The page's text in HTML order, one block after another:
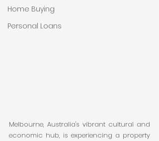
Home Buying
Personal Loans
Melbourne, Australia's vibrant cultural and
economic hub, is experiencing a property